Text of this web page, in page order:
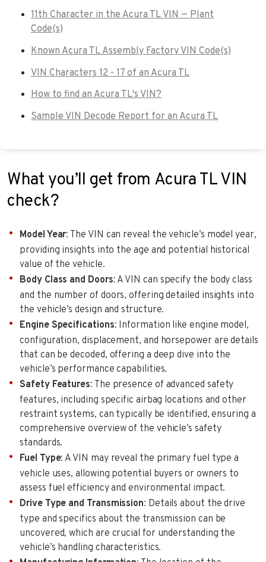
11th Character in the Acura TL VIN — Plant
Code(s)
Known Acura TL Assembly Factory VIN Code(s)
VIN Characters 12 - 17 of an Acura TL
How to find an Acura TL's VIN?
Sample VIN Decode Report for an Acura TL
What you’ll get from Acura TL VIN
check?
Model Year: The VIN can reveal the vehicle’s model year,
providing insights into the age and potential historical
value of the vehicle.
Body Class and Doors: A VIN can specify the body class
and the number of doors, offering detailed insights into
the vehicle’s design and structure.
Engine Specifications: Information like engine model,
configuration, displacement, and horsepower are details
that can be decoded, offering a deep dive into the
vehicle’s performance capabilities.
Safety Features: The presence of advanced safety
features, including specific airbag locations and other
restraint systems, can typically be identified, ensuring a
comprehensive overview of the vehicle’s safety
standards.
Fuel Type: A VIN may reveal the primary fuel type a
vehicle uses, allowing potential buyers or owners to
assess fuel efficiency and environmental impact.
Drive Type and Transmission: Details about the drive
type and specifics about the transmission can be
uncovered, which are crucial for understanding the
vehicle’s handling characteristics.